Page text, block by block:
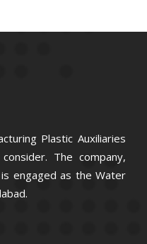
Plastic Auxiliaries
The company,
engaged as the Water